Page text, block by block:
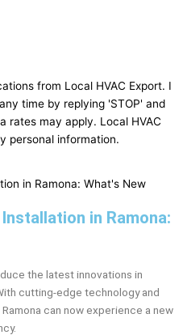
from Local HVAC Export. I
time by replying 'STOP' and
rates may apply. Local HVAC
personal information.
in Ramona:
the latest innovations in
cutting-edge technology and
can now experience a new